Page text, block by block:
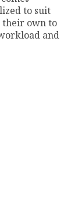
to suit
their own to
and